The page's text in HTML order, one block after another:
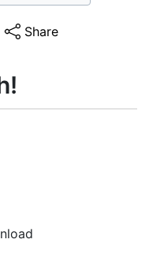
Share